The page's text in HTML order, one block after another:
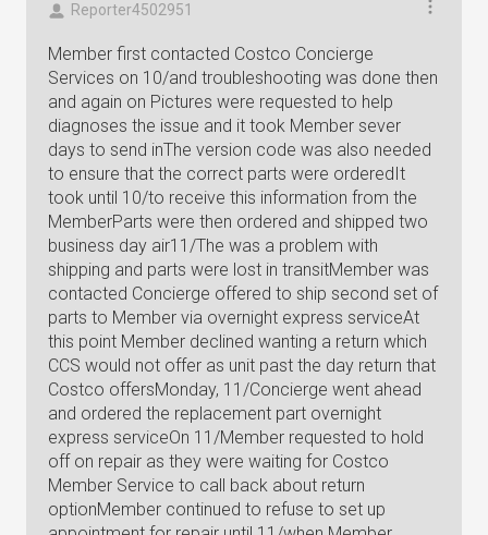
Reporter4502951
Member first contacted Costco Concierge
Services on 10/and troubleshooting was done then
and again on Pictures were requested to help
diagnoses the issue and it took Member sever
days to send inThe version code was also needed
to ensure that the correct parts were orderedIt
took until 10/to receive this information from the
MemberParts were then ordered and shipped two
business day air11/The was a problem with
shipping and parts were lost in transitMember was
contacted Concierge offered to ship second set of
parts to Member via overnight express serviceAt
this point Member declined wanting a return which
CCS would not offer as unit past the day return that
Costco offersMonday, 11/Concierge went ahead
and ordered the replacement part overnight
express serviceOn 11/Member requested to hold
off on repair as they were waiting for Costco
Member Service to call back about return
optionMember continued to refuse to set up